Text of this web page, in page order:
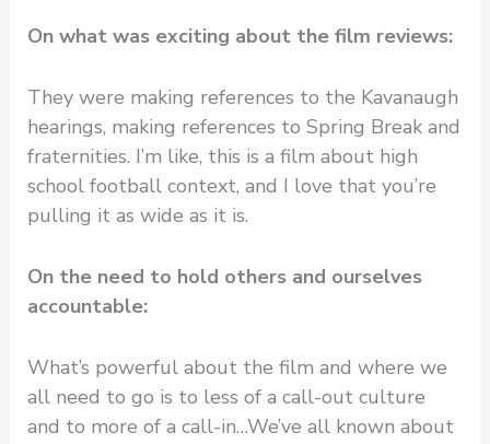
On what was exciting about the film reviews:
They were making references to the Kavanaugh
hearings, making references to Spring Break and
fraternities. I’m like, this is a film about high
school football context, and I love that you’re
pulling it as wide as it is.
On the need to hold others and ourselves
accountable:
What’s powerful about the film and where we
all need to go is to less of a call-out culture
and to more of a call-in…We’ve all known about